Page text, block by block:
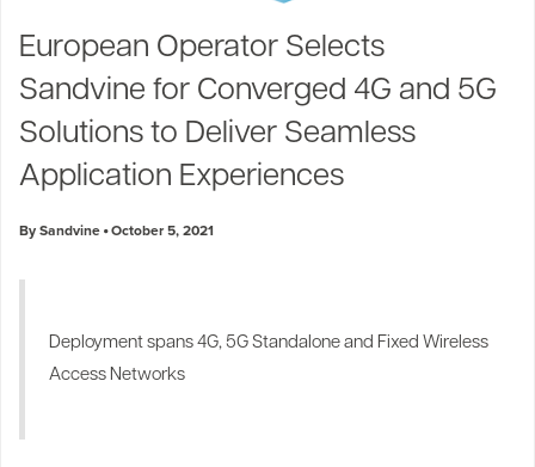
Industry Trends
Blogs
Press Releases
Partners and News
Events
Customer Support
European Operator Selects
Sandvine for Converged 4G and 5G
Solutions to Deliver Seamless
Application Experiences
By Sandvine October 5, 2021
Deployment spans 4G, 5G Standalone and Fixed Wireless
Access Networks